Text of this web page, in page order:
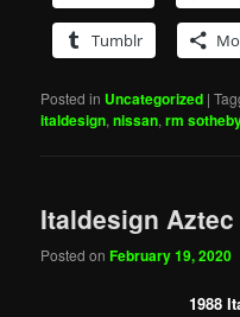
Tumblr
Posted in Uncategorized |
italdesign,nissan,rm
Italdesign Aztec
Posted onFebruary 19, 2020
1988